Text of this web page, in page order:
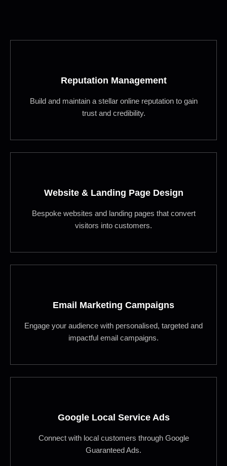
Reputation Management
Build and maintain a stellar online reputation to gain
trust and credibility.
Website & Landing Page Design
Bespoke websites and landing pages that convert
visitors into customers.
Email Marketing Campaigns
Engage your audience with personalised, targeted and
impactful email campaigns.
Google Local Service Ads
Connect with local customers through Google
Guaranteed Ads.